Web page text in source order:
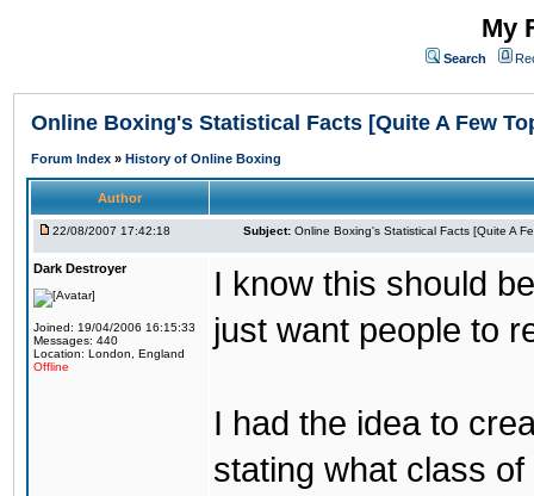
My
Search
Online Boxing's Statistical Facts [Quite A Few
Forum Index » History of Online Boxing
Author
22/08/2007 17:42:18 Subject: Online Boxing's Statistical Facts [Quite A
Dark Destroyer
Joined: 19/04/2006 16:15:33
Messages: 440
Location: London, England
Offline
I know this should
just want people to
I had the idea to
stating what class